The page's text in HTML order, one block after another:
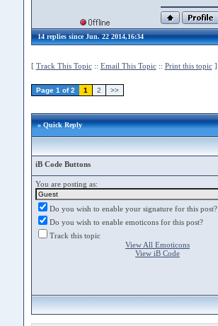
14 replies since Jun. 22 2014,16:34
[ Track This Topic:: Email This Topic:: Print this topic]
Page 1 of 2 1 2 >>
» Quick Reply
iB Code Buttons
You are posting as:
Do you wish to enable your signature for this post?
Do you wish to enable emoticons for this post?
Track this topic
View All Emoticons
View iB Code